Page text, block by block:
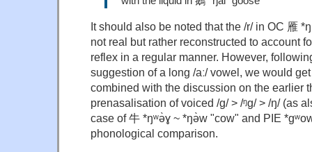
It should also be noted that the /r/ in OC 雁
not real but rather reconstructed to account
reflex in a regular manner. However,
suggestion of a long /aː/ vowel, we would
combined with the discussion on the earlier
prenasalisation of voiced /g/ > /ᵑg/ > /ŋ/ (as
case of 牛 *ŋʷə̀ɣ ~ *ŋə̀w "cow" and PIE
phonological comparison.